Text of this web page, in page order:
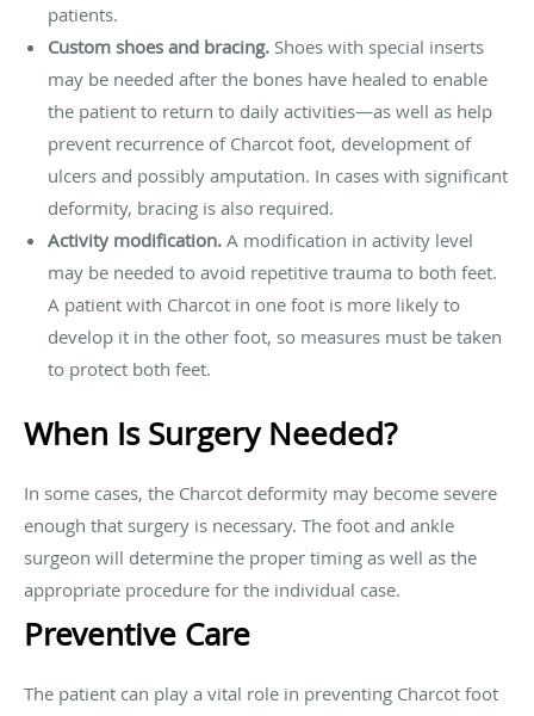
patients.
Custom shoes and bracing. Shoes with special inserts
may be needed after the bones have healed to enable
the patient to return to daily activities—as well as help
prevent recurrence of Charcot foot, development of
ulcers and possibly amputation. In cases with significant
deformity, bracing is also required.
Activity modification. A modification in activity level
may be needed to avoid repetitive trauma to both feet.
A patient with Charcot in one foot is more likely to
develop it in the other foot, so measures must be taken
to protect both feet.
When Is Surgery Needed?
In some cases, the Charcot deformity may become severe
enough that surgery is necessary. The foot and ankle
surgeon will determine the proper timing as well as the
appropriate procedure for the individual case.
Preventive Care
The patient can play a vital role in preventing Charcot foot